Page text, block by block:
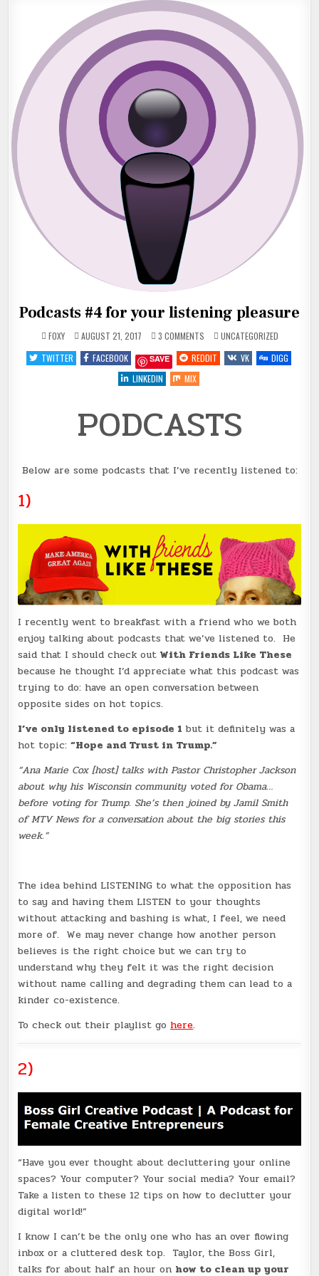
Podcasts #4 for your listening pleasure
FOXY AUGUST 21, 2017 3 COMMENTSON
PODCASTS
#4
FOR
YOUR
POSTED
IN
UNCATEGORIZED
TWITTER
FACEBOOK SAVE REDDIT VK
DIGG
LINKEDIN
MIX
PODCASTS
Below are some podcasts that I’ve recently listened to:
1)
I recently went to breakfast with a friend who we both
enjoy talking about podcasts that we’ve listened to. He
said that I should check out With Friends Like These
because he thought I’d appreciate what this podcast was
trying to do: have an open conversation between
opposite sides on hot topics.
I’ve only listened to episode 1 but it definitely was a
hot topic:“Hope and Trust in Trump.”
“Ana Marie Cox [host] talks with Pastor Christopher Jackson
about why his Wisconsin community voted for Obama…
before voting for Trump. She’s then joined by Jamil Smith
of MTV News for a conversation about the big stories this
week.”
The idea behind LISTENING to what the opposition has
to say and having them LISTEN to your thoughts
without attacking and bashing is what, I feel, we need
more of. We may never change how another person
believes is the right choice but we can try to
understand why they felt it was the right decision
without name calling and degrading them can lead to a
kinder co-existence.
To check out their playlist go here.
2)
“Have you ever thought about decluttering your online
spaces? Your computer? Your social media? Your email?
Take a listen to these 12 tips on how to declutter your
digital world!”
I know I can’t be the only one who has an over flowing
inbox or a cluttered desk top. Taylor, the Boss Girl,
talks for about half an hour on how to clean up your